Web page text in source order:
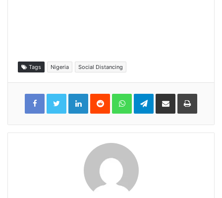
Tags Nigeria Social Distancing
LinkedInReddit WhatsAppTelegramShare
Email
Print